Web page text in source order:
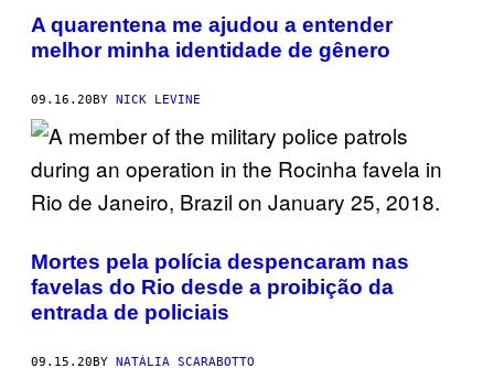
A quarentena me ajudou a entender
melhor minha identidade de gênero
09.16.20 BY NICK LEVINE
Mortes pela polícia despencaram nas
favelas do Rio desde a proibição da
entrada de policiais
09.15.20BY NATÁLIA SCARABOTTO